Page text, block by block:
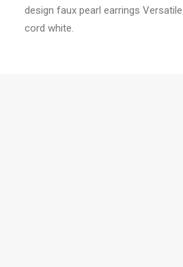
design faux pearl earrings
cord white.